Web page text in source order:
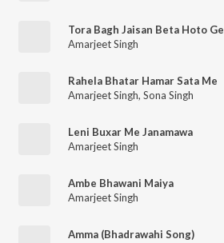
Tora Bagh Jaisan Beta Hoto Ge
Amarjeet Singh
Rahela Bhatar Hamar Sata Me
Amarjeet Singh, Sona Singh
Leni Buxar Me Janamawa
Amarjeet Singh
Ambe Bhawani Maiya
Amarjeet Singh
Amma (Bhadrawahi Song)